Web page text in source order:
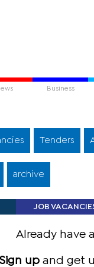
Business
Tenders
archive
JOB
Already have
Sign upand get